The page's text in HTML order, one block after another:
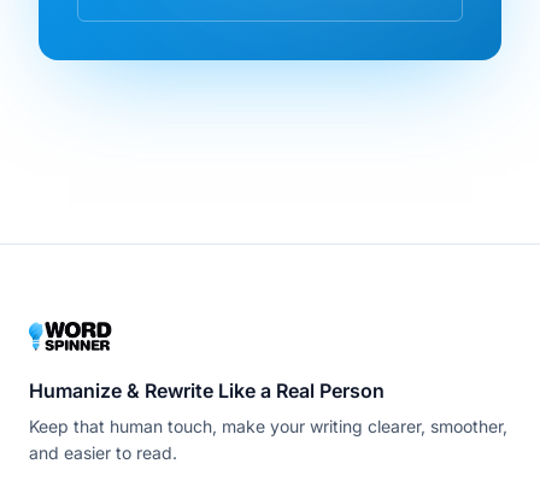
Humanize & Rewrite Like a Real Person
Keep that human touch, make your writing clearer, smoother,
and easier to read.